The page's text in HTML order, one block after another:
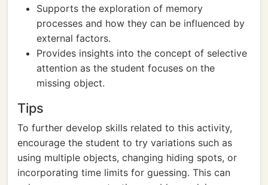
Supports the exploration of memory
processes and how they can be influenced by
external factors.
Provides insights into the concept of selective
attention as the student focuses on the
missing object.
Tips
To further develop skills related to this activity,
encourage the student to try variations such as
using multiple objects, changing hiding spots, or
incorporating time limits for guessing. This can